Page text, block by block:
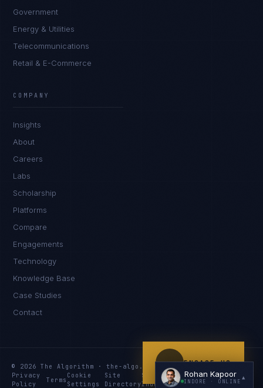
Government
Energy & Utilities
Telecommunications
Retail & E-Commerce
COMPANY
Insights
About
Careers
Labs
Scholarship
Platforms
Compare
Engagements
Technology
Knowledge Base
Case Studies
Contact
© 2026 The Algorithm · the-algo.com
Privacy
Policy
Terms
Cookie
Settings
Site
Directory
Services
Index
Knowledge
Index
Resources
Index
ENGAGE US
Rohan Kapoor
INDORE · ONLINE
▲
I'm planning a new build
I'm building an India team / GCC